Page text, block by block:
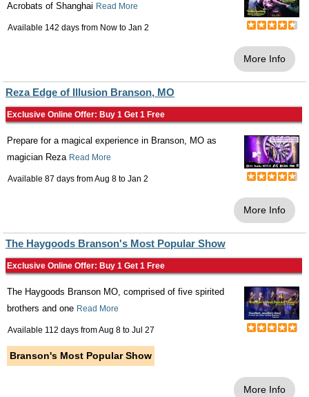
Acrobats of Shanghai Read More
Available 142 days from Now to Jan 2
More Info
Reza Edge of Illusion Branson, MO
Exclusive Online Offer: Buy 1 Get 1 Free
Prepare for a magical experience in Branson, MO as
magician Reza Read More
Available 87 days fromAug 8 to Jan 2
More Info
The Haygoods Branson's Most Popular Show
Exclusive Online Offer: Buy 1 Get 1 Free
The Haygoods Branson MO, comprised of five spirited
brothers and one Read More
Available 112 days fromAug 8 to Jul 27
Branson's Most Popular Show
More Info